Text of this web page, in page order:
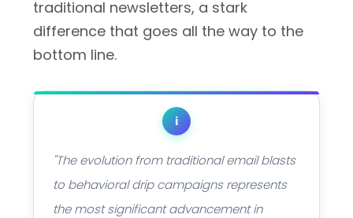
traditional newsletters, a stark
difference that goes all the way to the
bottom line.
i
"The evolution from traditional email blasts
to behavioral drip campaigns represents
the most significant advancement in